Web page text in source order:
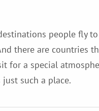
people fly to
there are countries
for a special
just such a place.